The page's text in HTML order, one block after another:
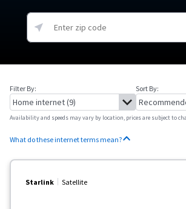
Filter By: Sort By:
Availability and speeds may vary by location, prices are subject to
What do these internet terms mean?
Starlink Satellite